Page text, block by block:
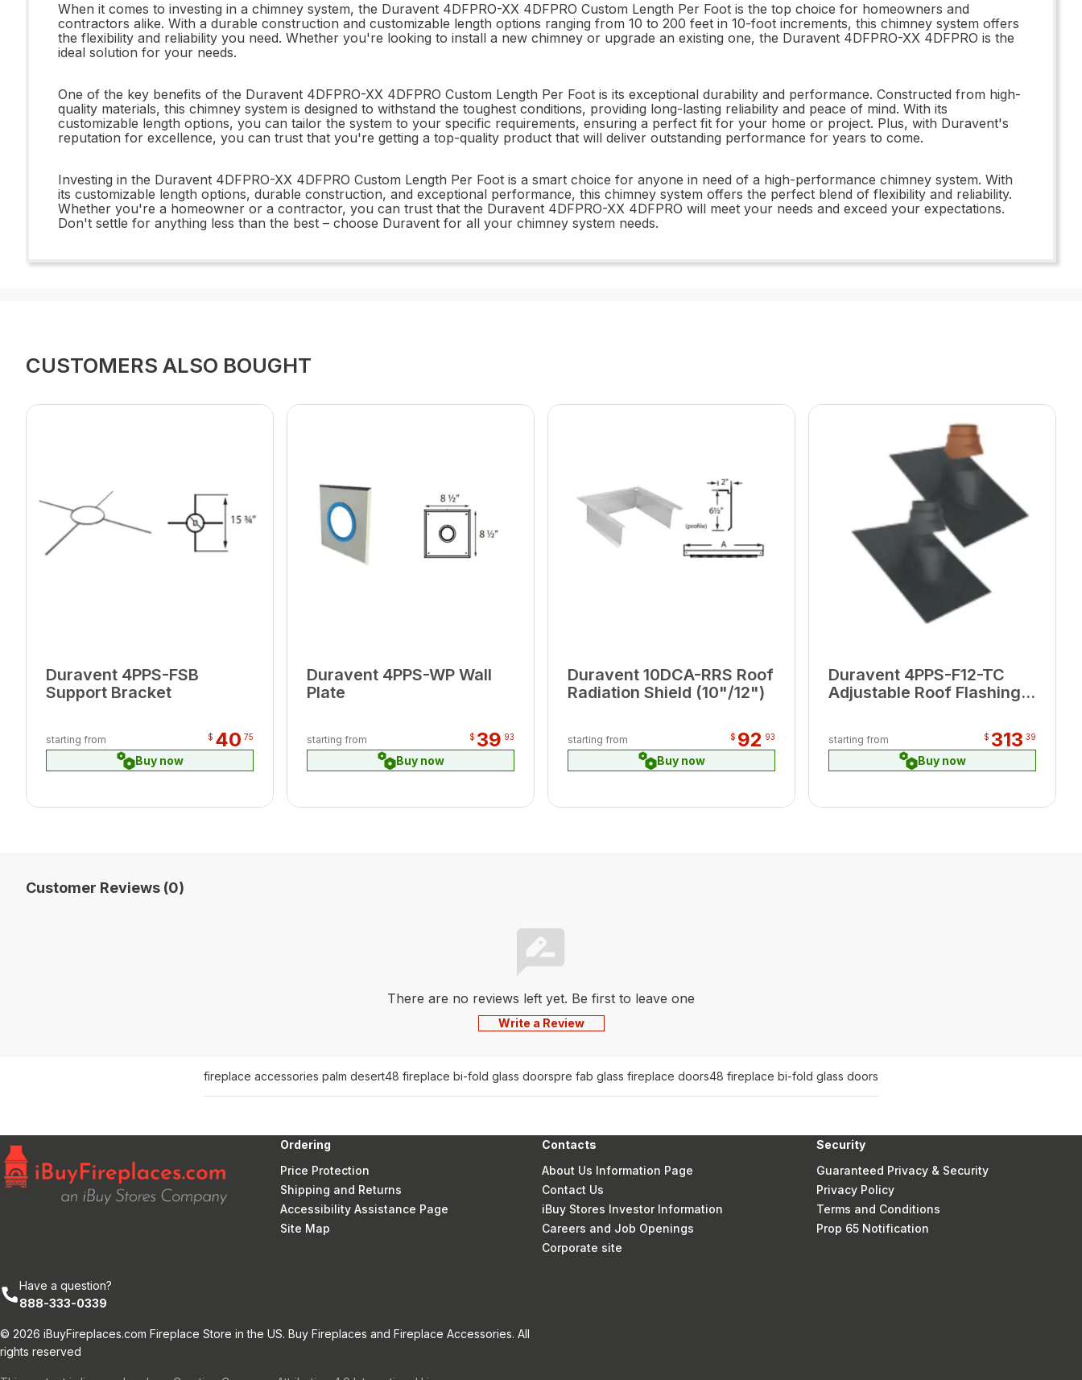
When it comes to investing in a chimney system, the Duravent 4DFPRO-XX 4DFPRO Custom Length Per Foot is the top choice for homeowners and
contractors alike. With a durable construction and customizable length options ranging from 10 to 200 feet in 10-foot increments, this chimney system offers
the flexibility and reliability you need. Whether you're looking to install a new chimney or upgrade an existing one, the Duravent 4DFPRO-XX 4DFPRO is the
ideal solution for your needs.
One of the key benefits of the Duravent 4DFPRO-XX 4DFPRO Custom Length Per Foot is its exceptional durability and performance. Constructed from high-
quality materials, this chimney system is designed to withstand the toughest conditions, providing long-lasting reliability and peace of mind. With its
customizable length options, you can tailor the system to your specific requirements, ensuring a perfect fit for your home or project. Plus, with Duravent's
reputation for excellence, you can trust that you're getting a top-quality product that will deliver outstanding performance for years to come.
Investing in the Duravent 4DFPRO-XX 4DFPRO Custom Length Per Foot is a smart choice for anyone in need of a high-performance chimney system. With
its customizable length options, durable construction, and exceptional performance, this chimney system offers the perfect blend of flexibility and reliability.
Whether you're a homeowner or a contractor, you can trust that the Duravent 4DFPRO-XX 4DFPRO will meet your needs and exceed your expectations.
Don't settle for anything less than the best – choose Duravent for all your chimney system needs.
CUSTOMERS ALSO BOUGHT
Duravent 4PPS-FSB
Support Bracket
starting from $ 40 75
Buy now
Duravent 4PPS-WP Wall
Plate
starting from $ 39 93
Buy now
Duravent 10DCA-RRS Roof
Radiation Shield (10"/12")
starting from $ 92 93
Buy now
Duravent 4PPS-F12-TC
Adjustable Roof Flashing,
starting from $ 313 39
Buy now
Customer Reviews (0)
There are no reviews left yet. Be first to leave one
Write a Review
fireplace accessories palm desert48 fireplace bi-fold glass doorspre fab glass fireplace doors48 fireplace bi-fold glass doors
Ordering
Price Protection
Shipping and Returns
Accessibility Assistance Page
Site Map
Contacts
About Us Information Page
Contact Us
iBuy Stores Investor Information
Careers and Job Openings
Corporate site
Security
Guaranteed Privacy & Security
Privacy Policy
Terms and Conditions
Prop 65 Notification
Have a question?
888-333-0339
© 2026 iBuyFireplaces.com Fireplace Store in the US. Buy Fireplaces and Fireplace Accessories. All
rights reserved